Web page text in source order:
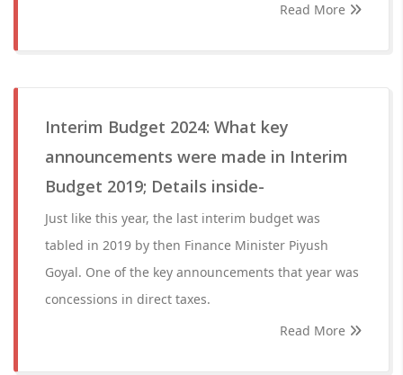
Read More
Interim Budget 2024: What key
announcements were made in Interim
Budget 2019; Details inside-
Just like this year, the last interim budget was
tabled in 2019 by then Finance Minister Piyush
Goyal. One of the key announcements that year was
concessions in direct taxes.
Read More